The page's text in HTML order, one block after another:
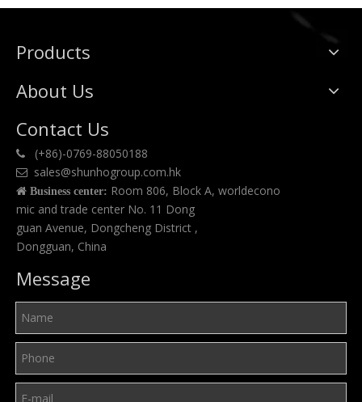
Products
About Us
Contact Us
 (+86)-0769-88050188
 sales@shunhogroup.com.hk
 Business center: Room 806, Block A, worldecono
mic and trade center No. 11 Dong
guan Avenue, Dongcheng District ,
Dongguan, China
Message